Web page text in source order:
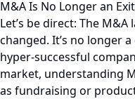
M&A Is No Longer an
Let’s be direct: The
changed. It’s no longer
hyper-successful
market, understanding
as fundraising or